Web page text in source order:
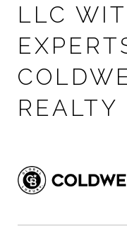
LLC
REALTY